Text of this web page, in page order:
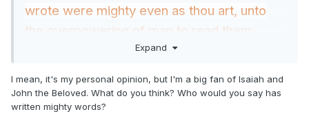
wrote were mighty even as thou art, unto
the overpowering of man to read them.
else written mighty words comparable to
the mightiness of God?
Expand
I mean, it's my personal opinion, but I'm a big fan of Isaiah and
John the Beloved. What do you think? Who would you say has
written mighty words?